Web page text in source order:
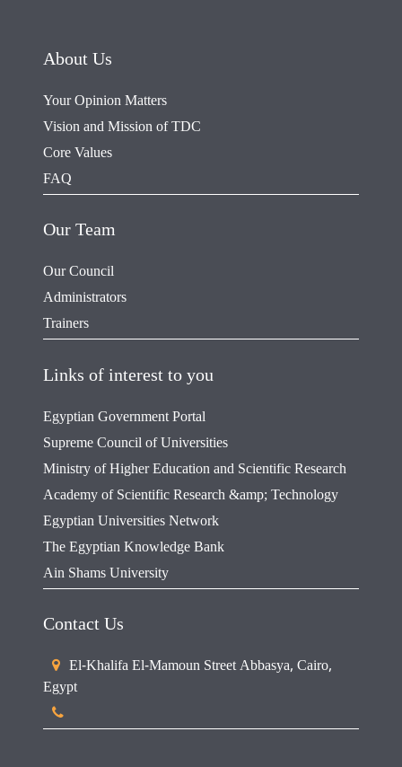
About Us
Your Opinion Matters
Vision and Mission of TDC
Core Values
FAQ
Our Team
Our Council
Administrators
Trainers
Links of interest to you
Egyptian Government Portal
Supreme Council of Universities
Ministry of Higher Education and Scientific Research
Academy of Scientific Research &amp; Technology
Egyptian Universities Network
The Egyptian Knowledge Bank
Ain Shams University
Contact Us
El-Khalifa El-Mamoun Street Abbasya, Cairo,
Egypt